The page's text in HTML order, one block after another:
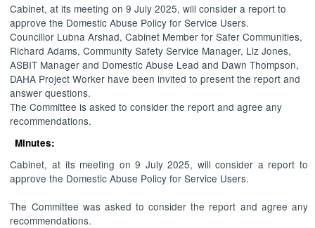
Cabinet, at its meeting on 9 July 2025, will consider a report to
approve the Domestic Abuse Policy for Service Users.
Councillor Lubna Arshad, Cabinet Member for Safer Communities,
Richard Adams, Community Safety Service Manager, Liz Jones,
ASBIT Manager and Domestic Abuse Lead and Dawn Thompson,
DAHA Project Worker have been invited to present the report and
answer questions.
The Committee is asked to consider the report and agree any
recommendations.
Minutes:
Cabinet, at its meeting on 9 July 2025, will consider a report to
approve the Domestic Abuse Policy for Service Users.
The Committee was asked to consider the report and agree any
recommendations.